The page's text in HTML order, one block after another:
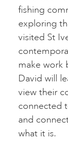
fishing
exploring
visited St
make work
David will
view their
connected
and
what it is.